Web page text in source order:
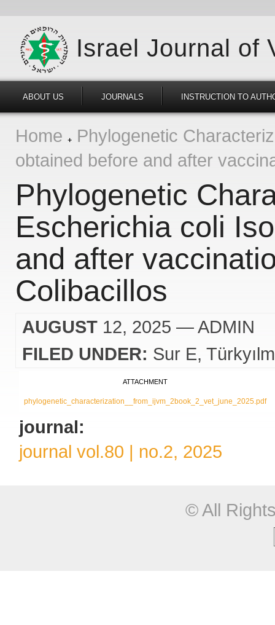
Israel Journal of
ABOUT US JOURNALS INSTRUCTION TO
Home
Phylogenetic
obtained before and after
Phylogenetic
Escherichia coli
and after
Colibacillos
AUGUST 12, 2025 — ADMIN
FILED UNDER: Sur E
ATTACHMENT
phylogenetic_characterization__from_ijvm_2book_2_vet_june_2025.pdf
journal:
journal vol.80 | no.2, 2025
© All